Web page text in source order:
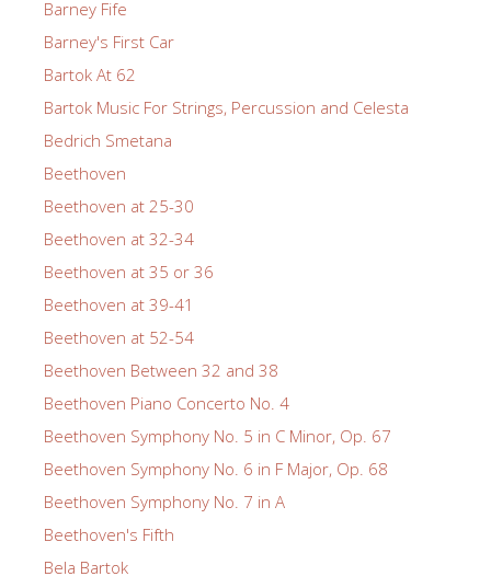
Barney Fife
Barney's First Car
Bartok At 62
Bartok Music For Strings, Percussion and Celesta
Bedrich Smetana
Beethoven
Beethoven at 25-30
Beethoven at 32-34
Beethoven at 35 or 36
Beethoven at 39-41
Beethoven at 52-54
Beethoven Between 32 and 38
Beethoven Piano Concerto No. 4
Beethoven Symphony No. 5 in C Minor, Op. 67
Beethoven Symphony No. 6 in F Major, Op. 68
Beethoven Symphony No. 7 in A
Beethoven's Fifth
Bela Bartok